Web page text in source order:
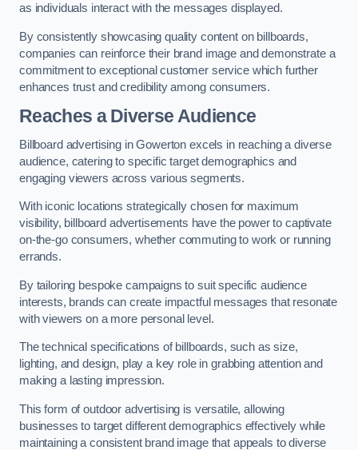
as individuals interact with the messages displayed.
By consistently showcasing quality content on billboards,
companies can reinforce their brand image and demonstrate a
commitment to exceptional customer service which further
enhances trust and credibility among consumers.
Reaches a Diverse Audience
Billboard advertising in Gowerton excels in reaching a diverse
audience, catering to specific target demographics and
engaging viewers across various segments.
With iconic locations strategically chosen for maximum
visibility, billboard advertisements have the power to captivate
on-the-go consumers, whether commuting to work or running
errands.
By tailoring bespoke campaigns to suit specific audience
interests, brands can create impactful messages that resonate
with viewers on a more personal level.
The technical specifications of billboards, such as size,
lighting, and design, play a key role in grabbing attention and
making a lasting impression.
This form of outdoor advertising is versatile, allowing
businesses to target different demographics effectively while
maintaining a consistent brand image that appeals to diverse